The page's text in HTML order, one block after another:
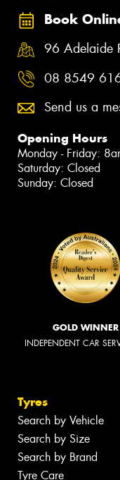
Book
96 Adelaide
08 8549
Send us a
Opening Hours
Monday - Friday:
Saturday: Closed
Sunday: Closed
GOLD WINNER
INDEPENDENT CAR
Tyres
Search by Vehicle
Search by Size
Search by Brand
Tyre Care